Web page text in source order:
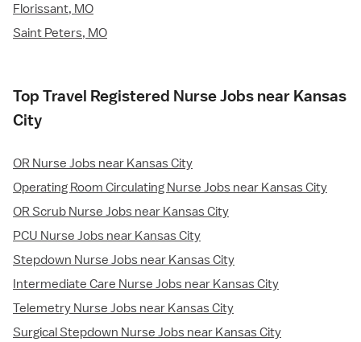
Florissant, MO
Saint Peters, MO
Top Travel Registered Nurse Jobs near Kansas
City
OR Nurse Jobs near Kansas City
Operating Room Circulating Nurse Jobs near Kansas City
OR Scrub Nurse Jobs near Kansas City
PCU Nurse Jobs near Kansas City
Stepdown Nurse Jobs near Kansas City
Intermediate Care Nurse Jobs near Kansas City
Telemetry Nurse Jobs near Kansas City
Surgical Stepdown Nurse Jobs near Kansas City